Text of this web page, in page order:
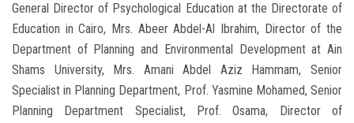
General Director of Psychological Education at the Directorate of
Education in Cairo, Mrs. Abeer Abdel-Al Ibrahim, Director of the
Department of Planning and Environmental Development at Ain
Shams University, Mrs. Amani Abdel Aziz Hammam, Senior
Specialist in Planning Department, Prof. Yasmine Mohamed, Senior
Planning Department Specialist, Prof. Osama, Director of